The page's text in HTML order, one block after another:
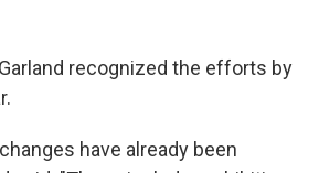
recognized the efforts by
have already been